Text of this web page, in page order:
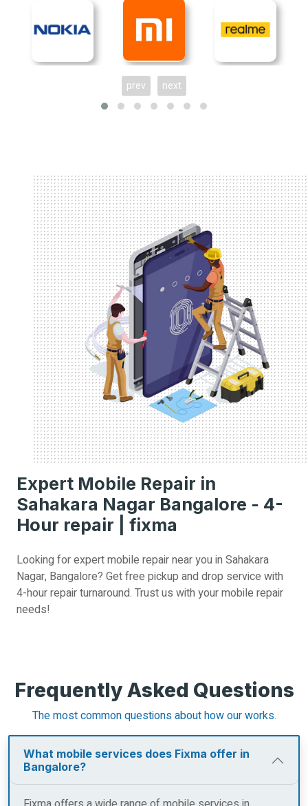
prev next
Expert Mobile Repair in
Sahakara Nagar Bangalore - 4-
Hour repair | fixma
Looking for expert mobile repair near you in Sahakara
Nagar, Bangalore? Get free pickup and drop service with
4-hour repair turnaround. Trust us with your mobile repair
needs!
Frequently Asked Questions
The most common questions about how our works.
What mobile services does Fixma offer in
Bangalore?